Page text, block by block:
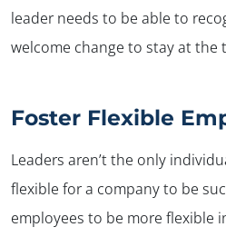
leader needs to be able to
welcome change to stay at the
Foster Flexible
Leaders aren’t the only
flexible for a company to be
employees to be more flexible